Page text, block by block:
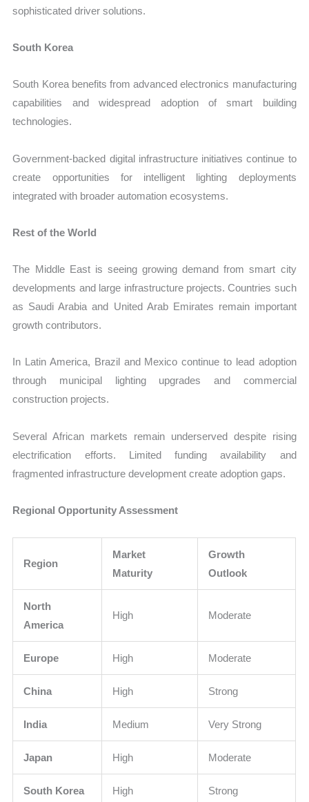
sophisticated driver solutions.
South Korea
South Korea benefits from advanced electronics manufacturing
capabilities and widespread adoption of smart building
technologies.
Government-backed digital infrastructure initiatives continue to
create opportunities for intelligent lighting deployments
integrated with broader automation ecosystems.
Rest of the World
The Middle East is seeing growing demand from smart city
developments and large infrastructure projects. Countries such
as Saudi Arabia and United Arab Emirates remain important
growth contributors.
In Latin America, Brazil and Mexico continue to lead adoption
through municipal lighting upgrades and commercial
construction projects.
Several African markets remain underserved despite rising
electrification efforts. Limited funding availability and
fragmented infrastructure development create adoption gaps.
Regional Opportunity Assessment
Region
Market
Maturity
Growth
Outlook
North
America
High Moderate
Europe High Moderate
China High Strong
India Medium Very Strong
Japan High Moderate
South Korea High Strong